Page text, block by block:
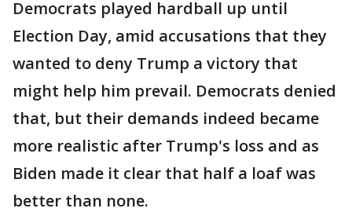
Democrats played hardball up until
Election Day, amid accusations that they
wanted to deny Trump a victory that
might help him prevail. Democrats denied
that, but their demands indeed became
more realistic after Trump's loss and as
Biden made it clear that half a loaf was
better than none.